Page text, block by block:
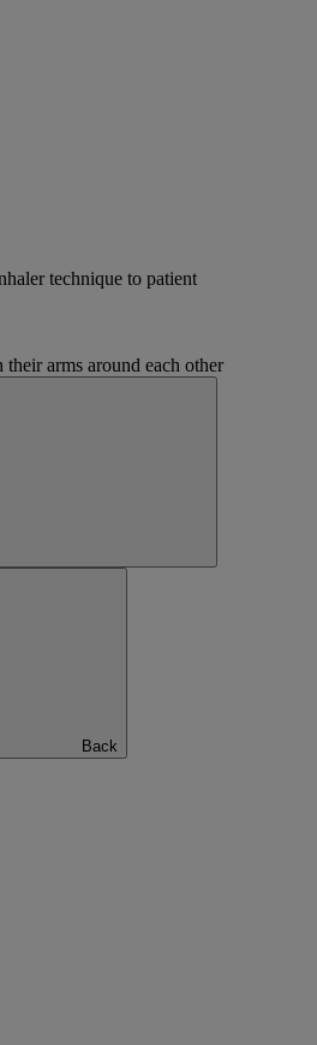
Back